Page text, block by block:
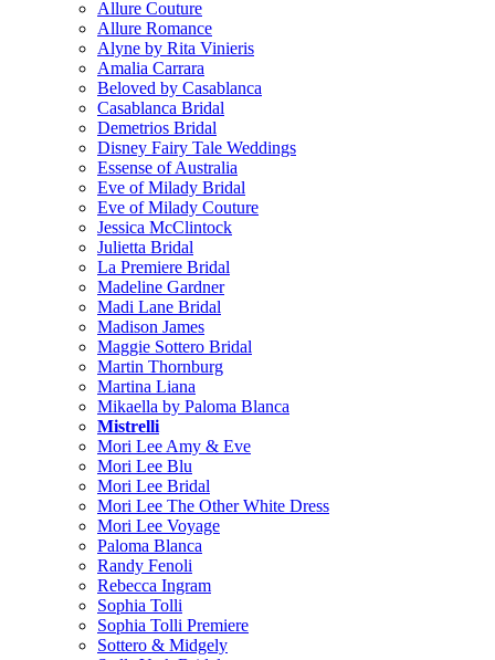
Allure Couture
Allure Romance
Alyne by Rita Vinieris
Amalia Carrara
Beloved by Casablanca
Casablanca Bridal
Demetrios Bridal
Disney Fairy Tale Weddings
Essense of Australia
Eve of Milady Bridal
Eve of Milady Couture
Jessica McClintock
Julietta Bridal
La Premiere Bridal
Madeline Gardner
Madi Lane Bridal
Madison James
Maggie Sottero Bridal
Martin Thornburg
Martina Liana
Mikaella by Paloma Blanca
Mistrelli
Mori Lee Amy & Eve
Mori Lee Blu
Mori Lee Bridal
Mori Lee The Other White Dress
Mori Lee Voyage
Paloma Blanca
Randy Fenoli
Rebecca Ingram
Sophia Tolli
Sophia Tolli Premiere
Sottero & Midgely